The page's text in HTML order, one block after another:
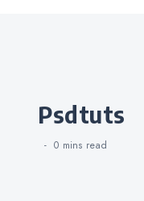
Categories
psdtuts
0 mins read